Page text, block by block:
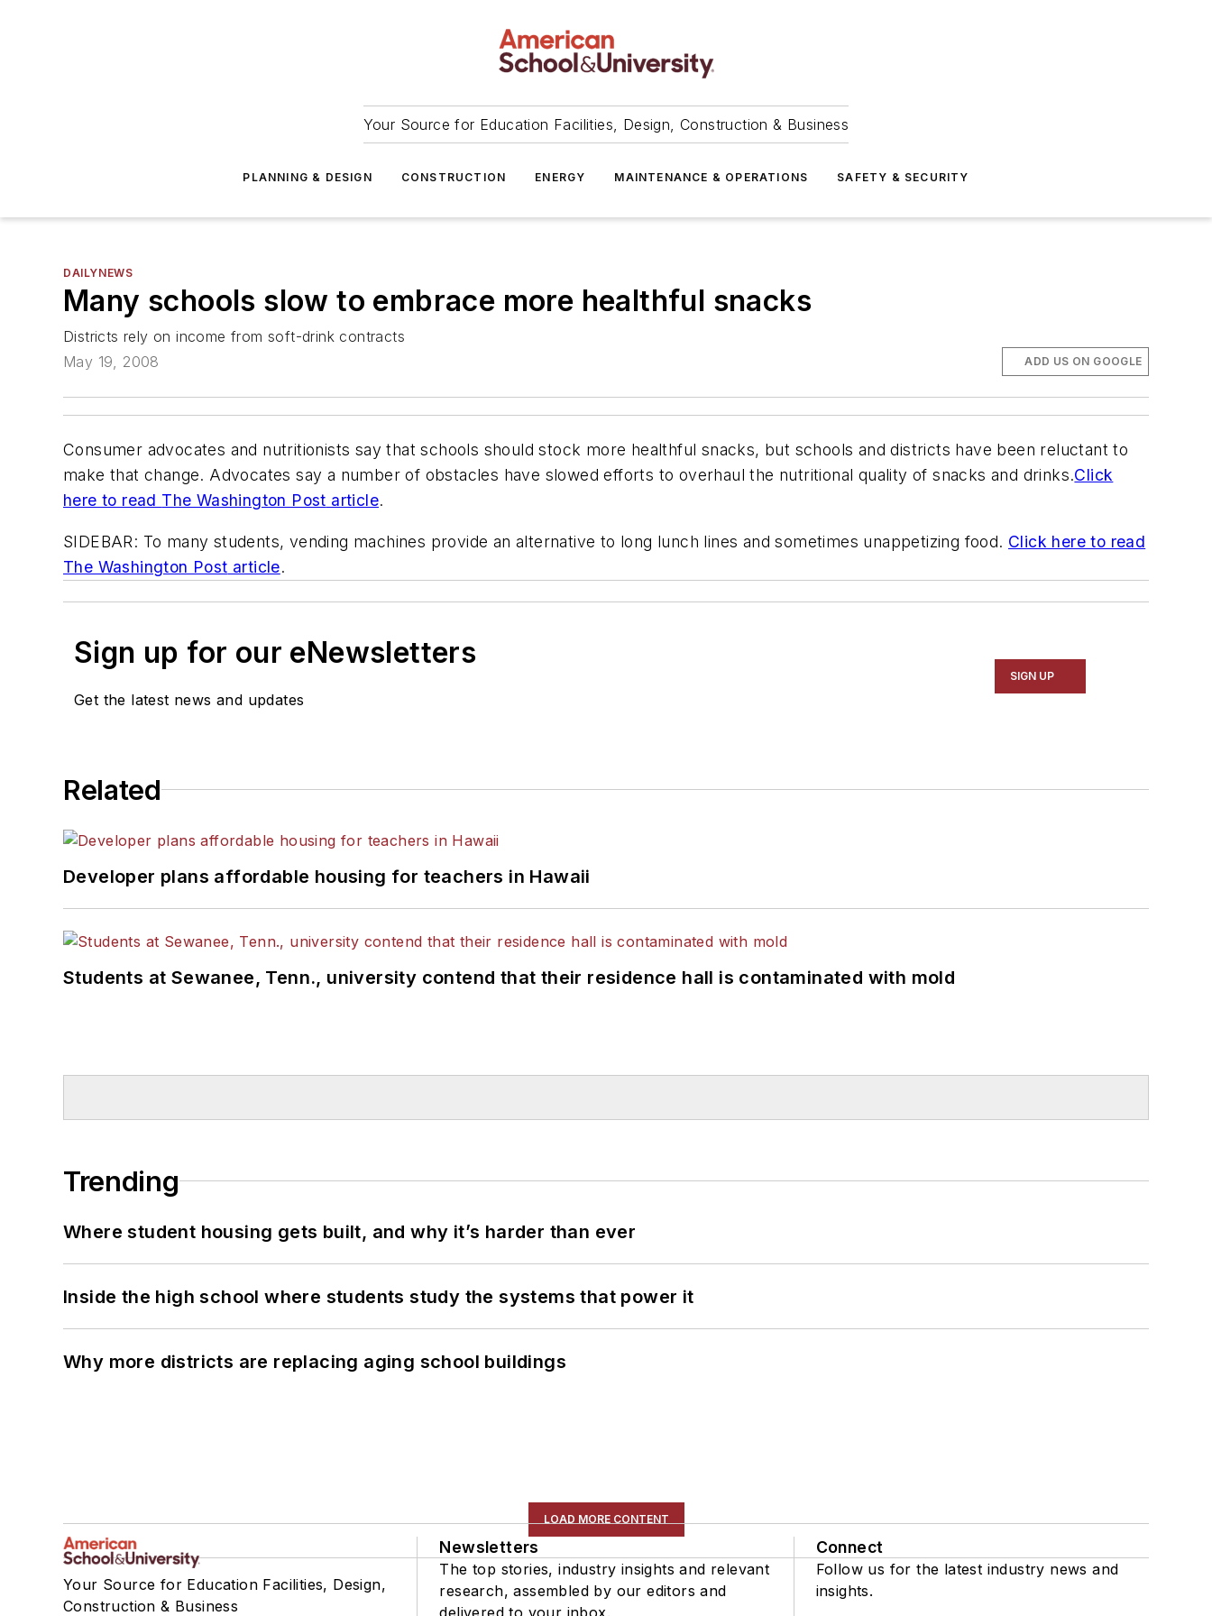
Your Source for Education Facilities, Design, Construction & Business
PLANNING & DESIGN CONSTRUCTION ENERGY MAINTENANCE & OPERATIONS SAFETY & SECURITY
DAILYNEWS
Many schools slow to embrace more healthful snacks
Districts rely on income from soft-drink contracts
May 19, 2008
ADD US ON GOOGLE
Consumer advocates and nutritionists say that schools should stock more healthful snacks, but schools and districts have been reluctant to
make that change. Advocates say a number of obstacles have slowed efforts to overhaul the nutritional quality of snacks and drinks.Click
here to read The Washington Post article.
SIDEBAR: To many students, vending machines provide an alternative to long lunch lines and sometimes unappetizing food. Click here to read
The Washington Post article.
Sign up for our eNewsletters
Get the latest news and updates
SIGN UP
Related
Developer plans affordable housing for teachers in Hawaii
Students at Sewanee, Tenn., university contend that their residence hall is contaminated with mold
Trending
Where student housing gets built, and why it’s harder than ever
Inside the high school where students study the systems that power it
Why more districts are replacing aging school buildings
LOAD MORE CONTENT
Your Source for Education Facilities, Design,
Construction & Business
Newsletters
The top stories, industry insights and relevant
research, assembled by our editors and
delivered to your inbox.
Connect
Follow us for the latest industry news and
insights.